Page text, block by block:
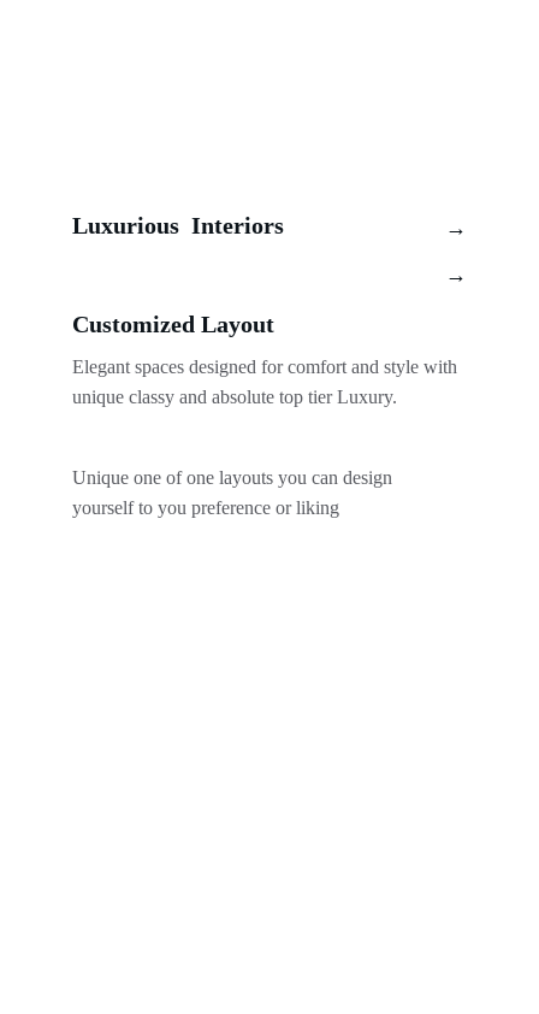
Luxurious  Interiors
Elegant spaces designed for comfort and style with
unique classy and absolute top tier Luxury.
→
Customized Layout
Unique one of one layouts you can design
yourself to you preference or liking
→